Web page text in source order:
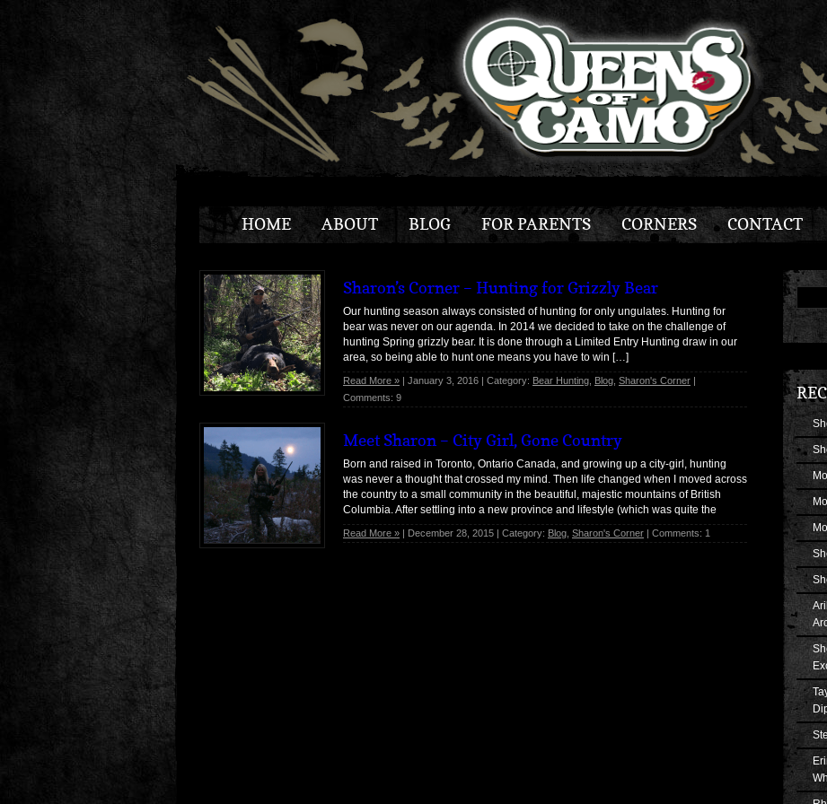
HOME ABOUT BLOG FOR PARENTS CORNERS CONTACT
Sharon’s Corner – Hunting for Grizzly Bear
Our hunting season always consisted of hunting for only ungulates. Hunting for
bear was never on our agenda. In 2014 we decided to take on the challenge of
hunting Spring grizzly bear. It is done through a Limited Entry Hunting draw in our
area, so being able to hunt one means you have to win […]
Read More » | January 3, 2016 | Category: Bear Hunting Blog Sharon's Corner |
Comments: 9
Meet Sharon – City Girl, Gone Country
Born and raised in Toronto, Ontario Canada, and growing up a city-girl, hunting
was never a thought that crossed my mind. Then life changed when I moved across
the country to a small community in the beautiful, majestic mountains of British
Columbia. After settling into a new province and lifestyle (which was quite the
culture-shock), […]
Read More » | December 28, 2015 | Category: Blog Sharon's Corner | Comments: 1